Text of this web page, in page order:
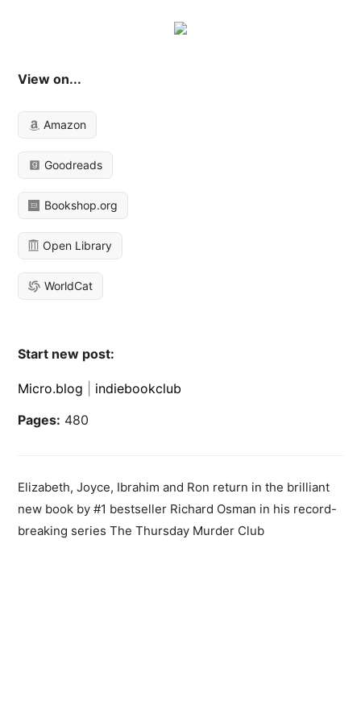
View on...
Amazon
Goodreads
Bookshop.org
Open Library
WorldCat
Start new post:
Micro.blog
indiebookclub
Pages: 480
Elizabeth, Joyce, Ibrahim and Ron return in the brilliant
new book by #1 bestseller Richard Osman in his record-
breaking series The Thursday Murder Club